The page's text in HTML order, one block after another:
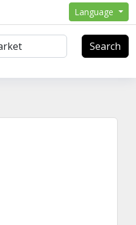
Language
Search